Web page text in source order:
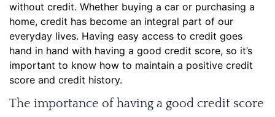
without credit. Whether buying a car or purchasing a
home, credit has become an integral part of our
everyday lives. Having easy access to credit goes
hand in hand with having a good credit score, so it’s
important to know how to maintain a positive credit
score and credit history.
The importance of having a good credit score